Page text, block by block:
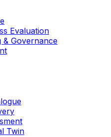
Evaluation
& Governance
Twin